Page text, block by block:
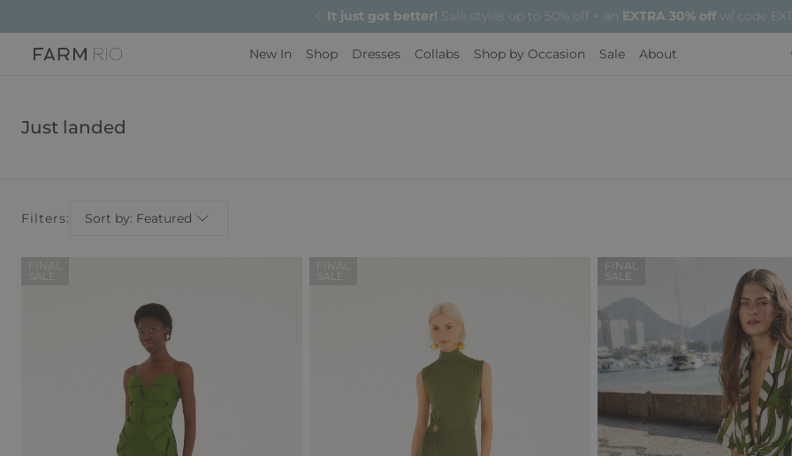
It just got better! Sale styles up to 50% off + an EXTRA 30% offw/ code
New In Shop Dresses Collabs Shop by Occasion Sale About
Just landed
Filters: Sort by: Featured
FINAL
SALE
FINAL
SALE
FINAL
SALE
Regular
Sale